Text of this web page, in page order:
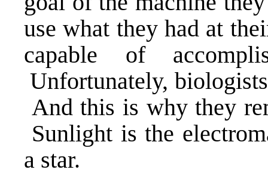
use what they had at
capable of
Unfortunately,
And this is why they
Sunlight is the
a star.